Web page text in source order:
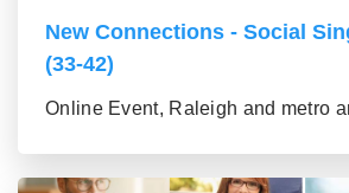
New Connections - Social
(33-42)
Online Event, Raleigh and metro